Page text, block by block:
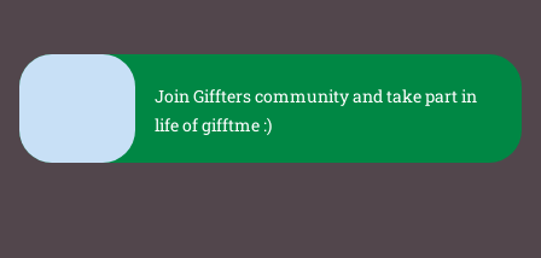
Join Giffters community and take part in
life of gifftme :)